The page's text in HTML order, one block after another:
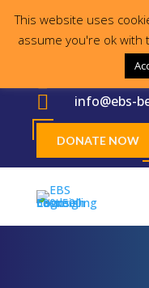
Proudly
023 8000
 info@ebs-
DONATE NOW
This website uses
assume you're ok with